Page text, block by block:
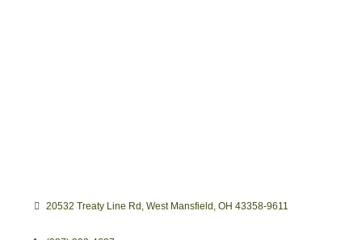
20532 Treaty Line Rd West Mansfield OH 43358-9611